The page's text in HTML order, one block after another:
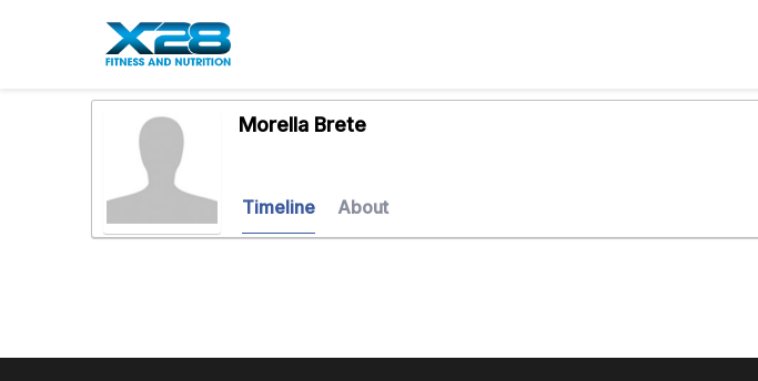
Morella Brete
Timeline About